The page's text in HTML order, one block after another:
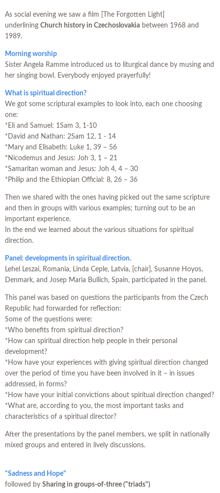
As social evening we saw a film [The Forgotten Light]
underlining Church history in Czechoslovakia between 1968 and
1989.
Morning worship
Sister Angela Ramme introduced us to liturgical dance by musing and
her singing bowl. Everybody enjoyed prayerfully!
What is spiritual direction?
We got some scriptural examples to look into, each one choosing
one:
*Eli and Samuel: 1Sam 3, 1-10
*David and Nathan: 2Sam 12, 1 - 14
*Mary and Elisabeth: Luke 1, 39 – 56
*Nicodemus and Jesus: Joh 3, 1 – 21
*Samaritan woman and Jesus: Joh 4, 4 – 30
*Philip and the Ethiopian Official: 8, 26 – 36
Then we shared with the ones having picked out the same scripture
and then in groups with various examples; turning out to be an
important experience.
In the end we learned about the various situations for spiritual
direction.
Panel: developments in spiritual direction.
Lehel Leszai, Romania, Linda Ceple, Latvia, [chair], Susanne Hoyos,
Denmark, and Josep Maria Bullich, Spain, participated in the panel.
This panel was based on questions the participants from the Czech
Republic had forwarded for reflection:
Some of the questions were:
*Who benefits from spiritual direction?
*How can spiritual direction help people in their personal
development?
*How have your experiences with giving spiritual direction changed
over the period of time you have been involved in it – in issues
addressed, in forms?
*How have your initial convictions about spiritual direction changed?
*What are, according to you, the most important tasks and
characteristics of a spiritual director?
After the presentations by the panel members, we split in nationally
mixed groups and entered in lively discussions.
"Sadness and Hope"
followed by Sharing in groups-of-three ("triads")